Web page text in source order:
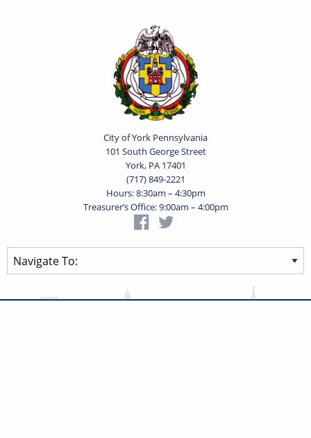
City of York Pennsylvania
101 South George Street
York, PA 17401
(717) 849-2221
Hours: 8:30am – 4:30pm
Treasurer’s Office: 9:00am – 4:00pm